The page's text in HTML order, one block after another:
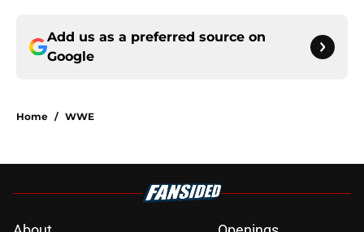
Add us as a preferred source on
Google
Home / WWE